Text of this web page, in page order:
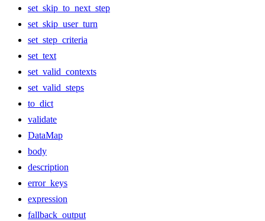
set_skip_to_next_step
set_skip_user_turn
set_step_criteria
set_text
set_valid_contexts
set_valid_steps
to_dict
validate
DataMap
body
description
error_keys
expression
fallback_output